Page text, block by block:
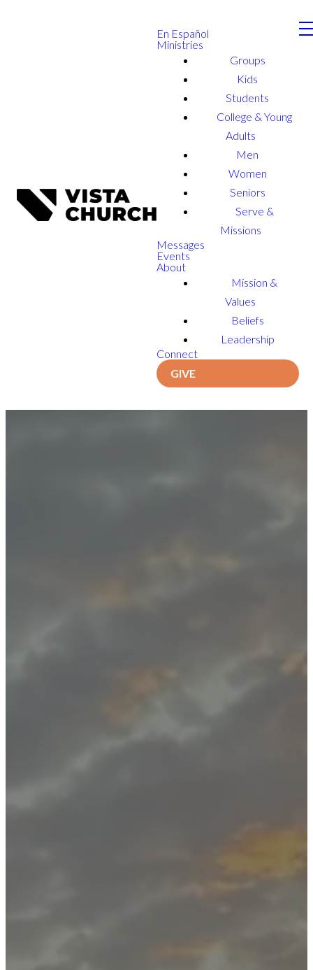
En Español
Ministries
Groups
Kids
Students
College & Young
Adults
Men
Women
Seniors
Serve &
Missions
Messages
Events
About
Mission &
Values
Beliefs
Leadership
Connect
GIVE